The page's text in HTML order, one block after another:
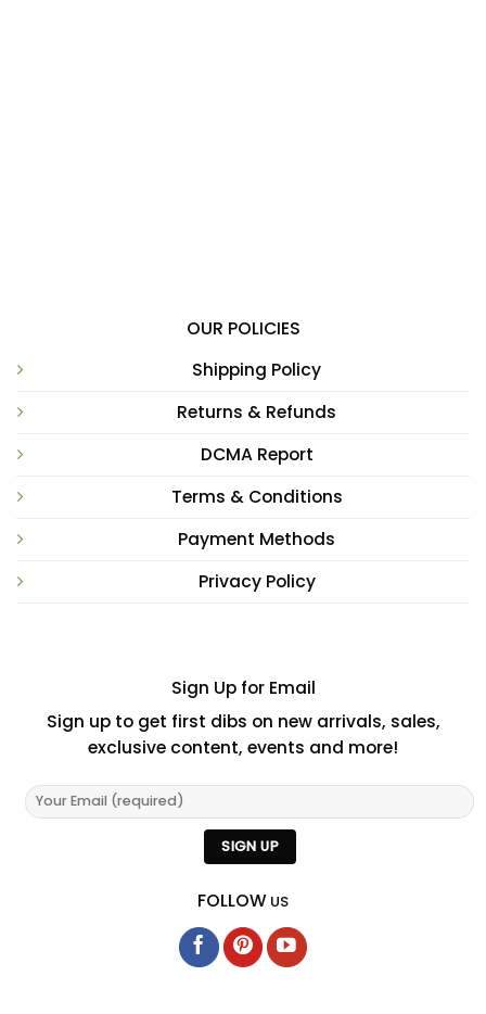
OUR POLICIES
Shipping Policy
Returns & Refunds
DCMA Report
Terms & Conditions
Payment Methods
Privacy Policy
Sign Up for Email
Sign up to get first dibs on new arrivals, sales,
exclusive content, events and more!
FOLLOW US